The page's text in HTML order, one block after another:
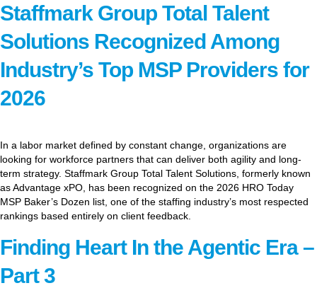
Staffmark Group Total Talent
Solutions Recognized Among
Industry’s Top MSP Providers for
2026
In a labor market defined by constant change, organizations are
looking for workforce partners that can deliver both agility and long-
term strategy. Staffmark Group Total Talent Solutions, formerly known
as Advantage xPO, has been recognized on the 2026 HRO Today
MSP Baker’s Dozen list, one of the staffing industry’s most respected
rankings based entirely on client feedback.
Finding Heart In the Agentic Era –
Part 3